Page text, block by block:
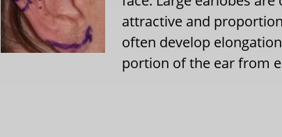
attractive and
often develop
portion of the ear from